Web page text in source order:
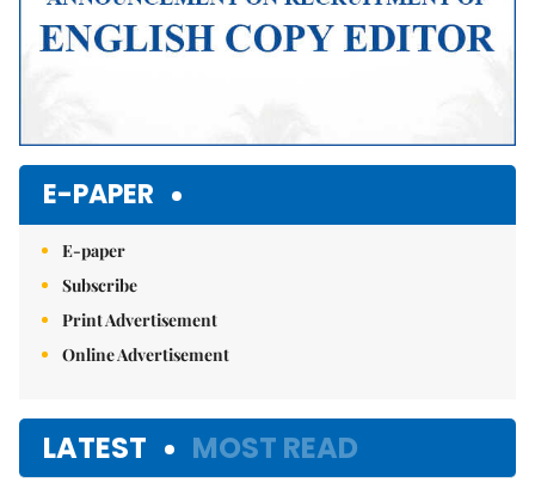
E-PAPER
E-paper
Subscribe
Print Advertisement
Online Advertisement
LATEST MOST READ